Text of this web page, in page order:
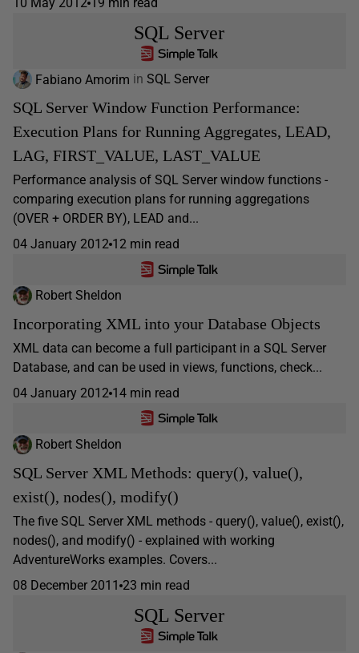
SQL Server
Fabiano Amorim in SQL Server
SQL Server Window Function Performance:
Execution Plans for Running Aggregates, LEAD,
LAG, FIRST_VALUE, LAST_VALUE
Performance analysis of SQL Server window functions -
comparing execution plans for running aggregations
(OVER + ORDER BY), LEAD and...
04 January 2012 12 min read
Robert Sheldon
Incorporating XML into your Database Objects
XML data can become a full participant in a SQL Server
Database, and can be used in views, functions, check...
04 January 2012 14 min read
Robert Sheldon
SQL Server XML Methods: query(), value(),
exist(), nodes(), modify()
The five SQL Server XML methods - query(), value(), exist(),
nodes(), and modify() - explained with working
AdventureWorks examples. Covers...
08 December 2011 23 min read
SQL Server